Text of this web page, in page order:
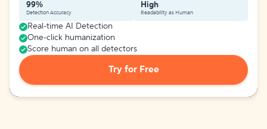
99%
Detection Accuracy
High
Readability as Human
Real-time AI Detection
One-click humanization
Score human on all detectors
Try for Free